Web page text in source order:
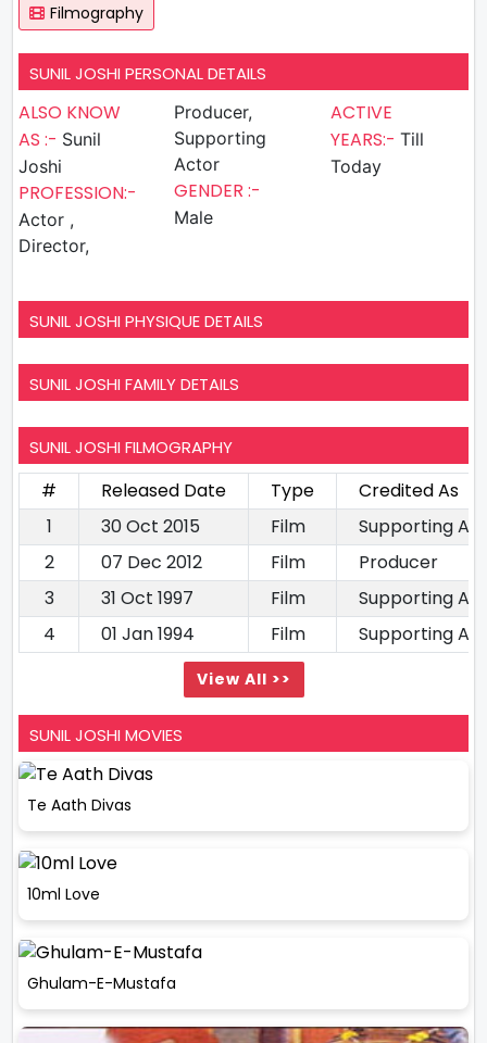
Filmography
SUNIL JOSHI PERSONAL DETAILS
ALSO KNOW
AS :- Sunil
Joshi
PROFESSION:-
Actor ,
Director,
Producer,
Supporting
Actor
GENDER :-
Male
ACTIVE
YEARS:- Till
Today
SUNIL JOSHI PHYSIQUE DETAILS
SUNIL JOSHI FAMILY DETAILS
SUNIL JOSHI FILMOGRAPHY
# Released Date Type
Credited As
1
30 Oct 2015 Film
Supporting
2
07 Dec 2012 Film
Producer
3
31 Oct 1997 Film
Supporting
4
01 Jan 1994 Film Supporting
View All >>
SUNIL JOSHI MOVIES
Te Aath Divas
10ml Love
Ghulam-E-Mustafa